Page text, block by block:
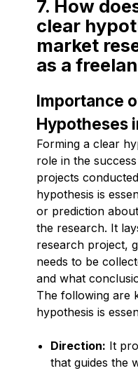
7. How
clear
market
as a
Importance
Hypotheses
Forming a clear
role in the
projects
hypothesis is
or prediction
the research. It
research project,
needs to be
and what
The following are
hypothesis is
Direction: It
that guides the